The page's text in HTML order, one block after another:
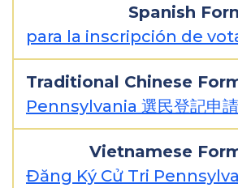
Spanish
para la inscripción de
Traditional Chinese
Pennsylvania 選民登記申
Vietnamese
Đăng Ký Cử Tri